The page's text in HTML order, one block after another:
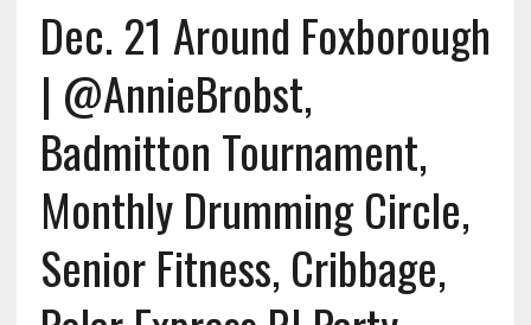
Dec. 21 Around Foxborough
| @AnnieBrobst,
Badmitton Tournament,
Monthly Drumming Circle,
Senior Fitness, Cribbage,